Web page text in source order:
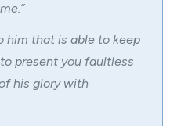
him that is able to keep
present you faultless
his glory with